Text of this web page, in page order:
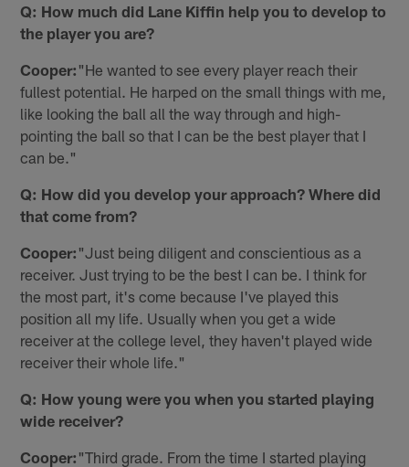
Q: How much did Lane Kiffin help you to develop to
the player you are?
Cooper: "He wanted to see every player reach their
fullest potential. He harped on the small things with me,
like looking the ball all the way through and high-
pointing the ball so that I can be the best player that I
can be."
Q: How did you develop your approach? Where did
that come from?
Cooper: "Just being diligent and conscientious as a
receiver. Just trying to be the best I can be. I think for
the most part, it's come because I've played this
position all my life. Usually when you get a wide
receiver at the college level, they haven't played wide
receiver their whole life."
Q: How young were you when you started playing
wide receiver?
Cooper: "Third grade. From the time I started playing